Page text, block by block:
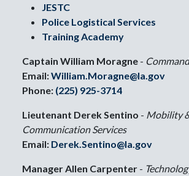
JESTC
Police Logistical Services
Training Academy
Captain William Moragne -
Email:William.Moragne@la.gov
Phone: (225) 925-3714
Lieutenant Derek Sentino - Mobility
Communication Services
Email: Derek.Sentino@la.gov
Manager Allen Carpenter -